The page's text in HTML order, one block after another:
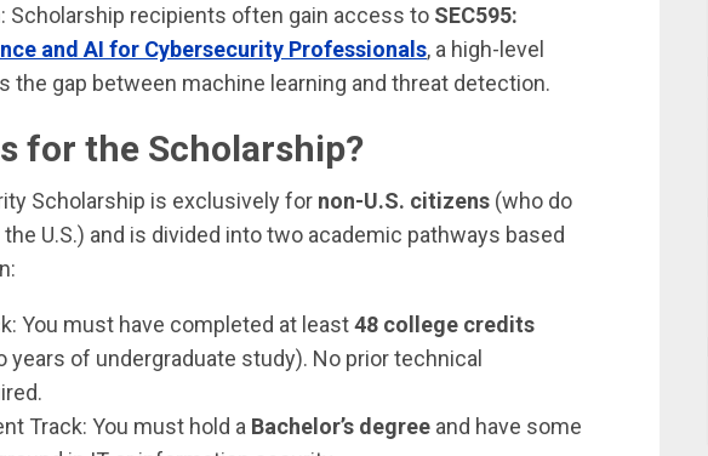
Scholarship recipients often gain access to SEC595:
and AI for Cybersecurity Professionals, a high-level
the gap between machine learning and threat detection.
for the Scholarship?
Scholarship is exclusively for non-U.S. citizens (who do
U.S.) and is divided into two academic pathways based
You must have completed at least48 college credits
years of undergraduate study). No prior technical
Track: You must hold a Bachelor’s degree and have some